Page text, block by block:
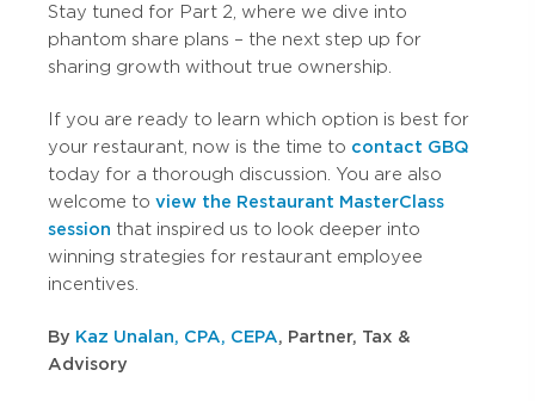
Stay tuned for Part 2, where we dive into
phantom share plans – the next step up for
sharing growth without true ownership.
If you are ready to learn which option is best for
your restaurant, now is the time to contact GBQ
today for a thorough discussion. You are also
welcome to view the Restaurant MasterClass
session that inspired us to look deeper into
winning strategies for restaurant employee
incentives.
By Kaz Unalan, CPA, CEPA, Partner, Tax &
Advisory